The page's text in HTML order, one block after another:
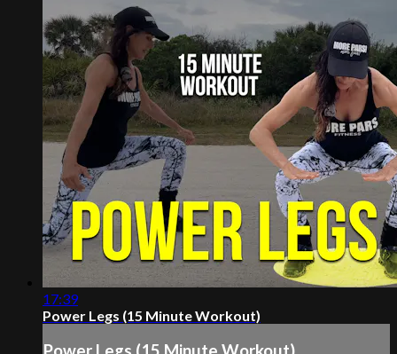
17:39
Power Legs (15 Minute Workout)